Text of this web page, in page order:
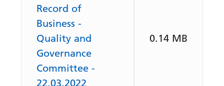
Record of
Business -
Quality and
Governance
Committee -
22.03.2022
0.14 MB